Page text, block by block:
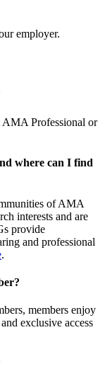
employer.
AMA Professional or
where can I find
of AMA
interests and are
provide
and professional
.
members enjoy
exclusive access